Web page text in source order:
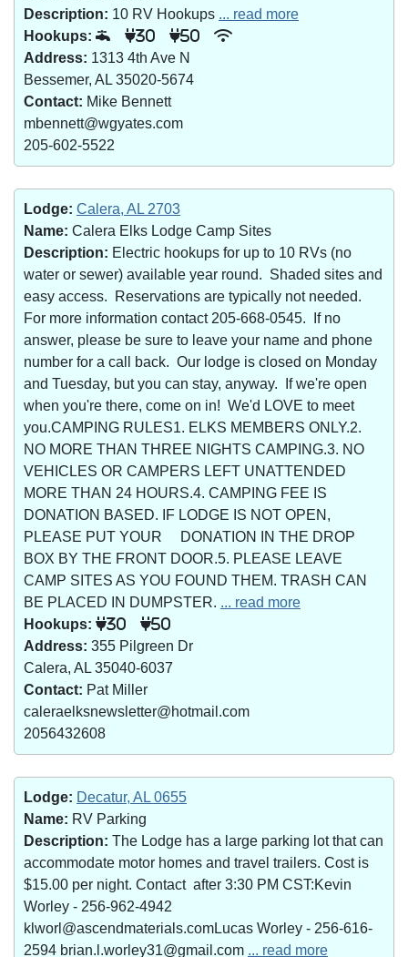
Description: 10 RV Hookups ... read more
Hookups:
30 50
Address: 1313 4th Ave N
Bessemer, AL 35020-5674
Contact: Mike Bennett
mbennett@wgyates.com
205-602-5522
Lodge: Calera, AL 2703
Name: Calera Elks Lodge Camp Sites
Description: Electric hookups for up to 10 RVs (no
water or sewer) available year round. Shaded sites and
easy access. Reservations are typically not needed.
For more information contact 205-668-0545. If no
answer, please be sure to leave your name and phone
number for a call back. Our lodge is closed on Monday
and Tuesday, but you can stay, anyway. If we're open
when you're there, come on in! We'd LOVE to meet
you.CAMPING RULES1. ELKS MEMBERS ONLY.2.
NO MORE THAN THREE NIGHTS CAMPING.3. NO
VEHICLES OR CAMPERS LEFT UNATTENDED
MORE THAN 24 HOURS.4. CAMPING FEE IS
DONATION BASED. IF LODGE IS NOT OPEN,
PLEASE PUT YOUR DONATION IN THE DROP
BOX BY THE FRONT DOOR.5. PLEASE LEAVE
CAMP SITES AS YOU FOUND THEM. TRASH CAN
BE PLACED IN DUMPSTER. ... read more
Hookups:
30 50
Address: 355 Pilgreen Dr
Calera, AL 35040-6037
Contact: Pat Miller
caleraelksnewsletter@hotmail.com
2056432608
Lodge: Decatur, AL 0655
Name: RV Parking
Description: The Lodge has a large parking lot that can
accommodate motor homes and travel trailers. Cost is
$15.00 per night. Contact after 3:30 PM CST:Kevin
Worley - 256-962-4942
klworl@ascendmaterials.comLucas Worley - 256-616-
2594 brian.l.worley31@gmail.com ... read more